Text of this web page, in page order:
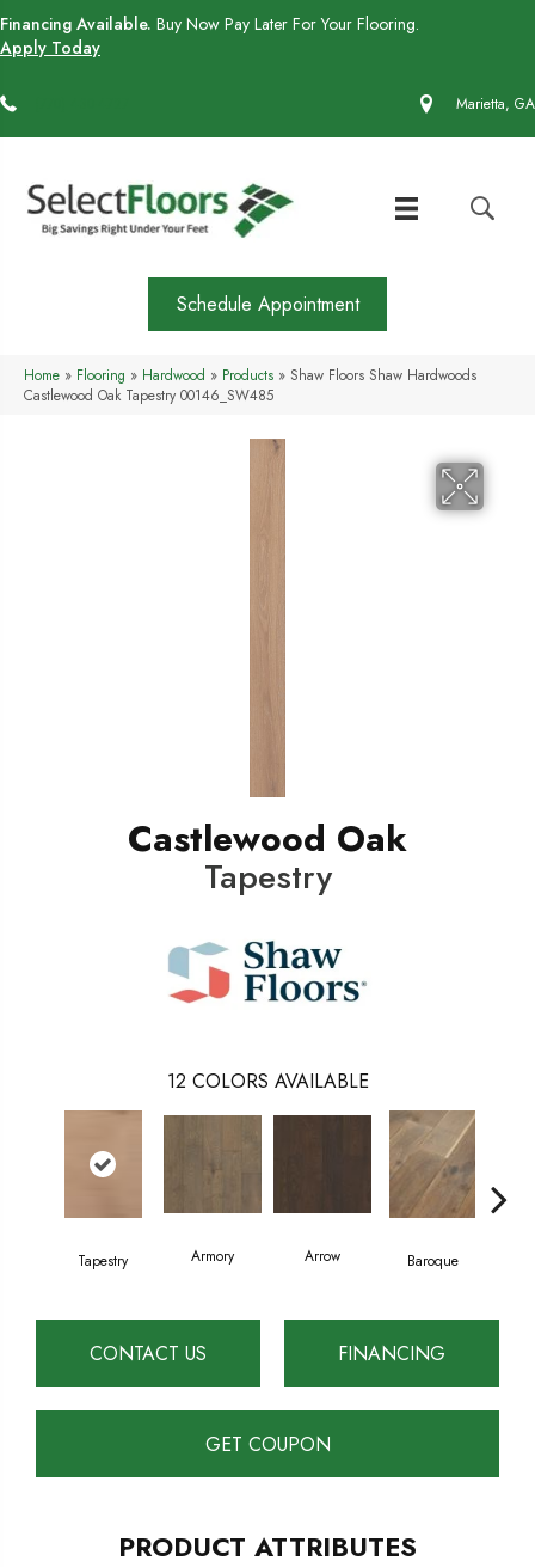
Financing Available. Buy Now Pay Later For Your Flooring.
Apply Today
Marietta, GA
Schedule Appointment
Home » Flooring » Hardwood » Products » Shaw Floors Shaw Hardwoods
Castlewood Oak Tapestry 00146_SW485
Castlewood Oak
Tapestry
12 COLORS AVAILABLE
Tapestry Armory Arrow Baroque
CONTACT US FINANCING
GET COUPON
PRODUCT ATTRIBUTES